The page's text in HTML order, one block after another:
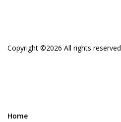
Copyright ©2026 All rights reserved
Home